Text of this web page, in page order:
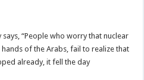
“People who worry that nuclear
of the Arabs, fail to realize that
already, it fell the day